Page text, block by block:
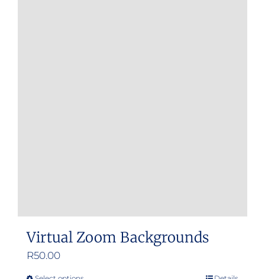
Virtual Zoom Backgrounds
R50.00